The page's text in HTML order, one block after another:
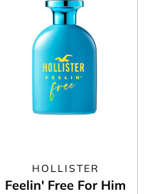
HOLLISTER
Feelin' Free For Him